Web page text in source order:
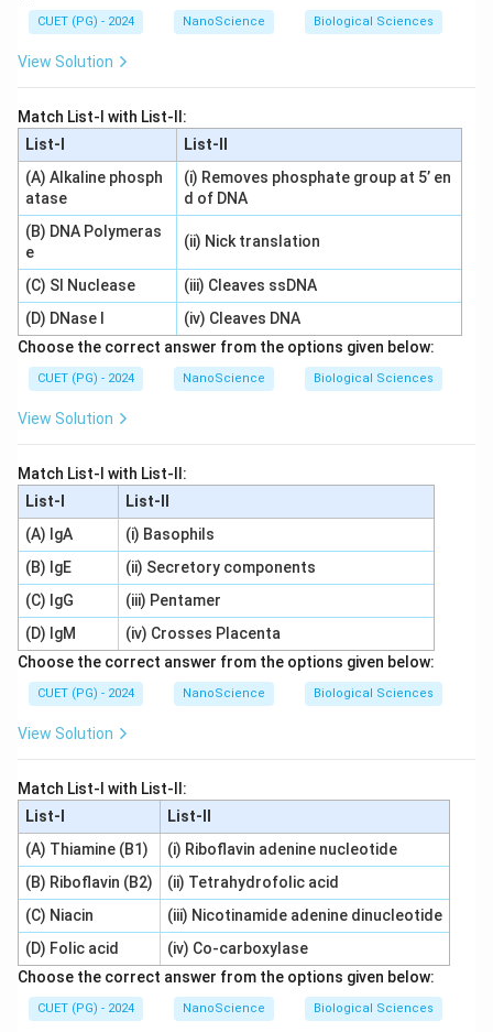
CUET (PG) - 2024 NanoScience Biological Sciences
View Solution
Match List-I with List-II:
List-I
List-II
(A) Alkaline phosph
atase
(i) Removes phosphate group at 5’ en
d of DNA
(B) DNA Polymeras
e
(ii) Nick translation
(C) SI Nuclease
(iii) Cleaves ssDNA
(D) DNase I
(iv) Cleaves DNA
Choose the correct answer from the options given below:
CUET (PG) - 2024 NanoScience Biological Sciences
View Solution
Match List-I with List-II:
List-I
List-II
(A) IgA
(i) Basophils
(B) IgE
(ii) Secretory components
(C) IgG
(iii) Pentamer
(D) IgM
(iv) Crosses Placenta
Choose the correct answer from the options given below:
CUET (PG) - 2024 NanoScience Biological Sciences
View Solution
Match List-I with List-II:
List-I
List-II
(A) Thiamine (B1)
(i) Riboflavin adenine nucleotide
(B) Riboflavin (B2)
(ii) Tetrahydrofolic acid
(C) Niacin
(iii) Nicotinamide adenine dinucleotide
(D) Folic acid
(iv) Co-carboxylase
Choose the correct answer from the options given below:
CUET (PG) - 2024 NanoScience Biological Sciences